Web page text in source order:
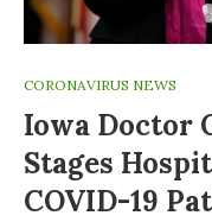
CORONAVIRUS NEWS
Iowa Doctor
Stages
COVID-19